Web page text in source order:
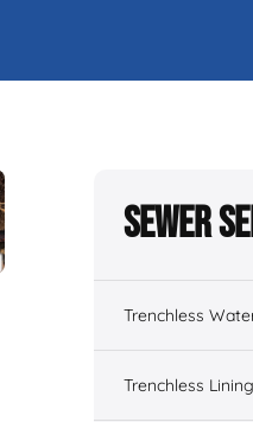
Sewer
Trenchless
Trenchless Lining